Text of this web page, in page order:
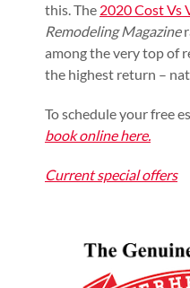
this. The 2020 Cost Vs
Remodeling Magazine
among the very top of
the highest return –
To schedule your free
book online here.
Current special offers